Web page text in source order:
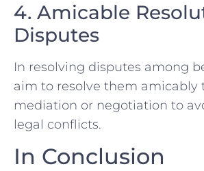
4. Amicable
Disputes
In resolving disputes among
aim to resolve them amicably
mediation or negotiation to
legal conflicts.
In Conclusion